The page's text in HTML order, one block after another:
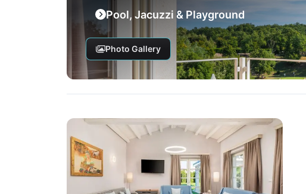
Pool, Jacuzzi & Playground
Photo Gallery